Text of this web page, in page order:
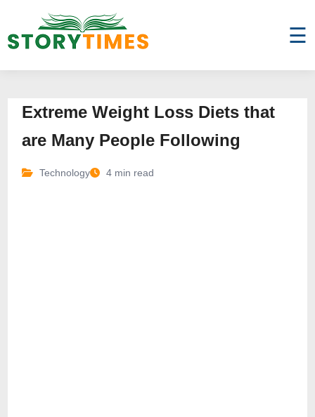
☰
Extreme Weight Loss Diets that
are Many People Following
Technology 4 min read